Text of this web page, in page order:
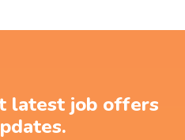
latest job offers